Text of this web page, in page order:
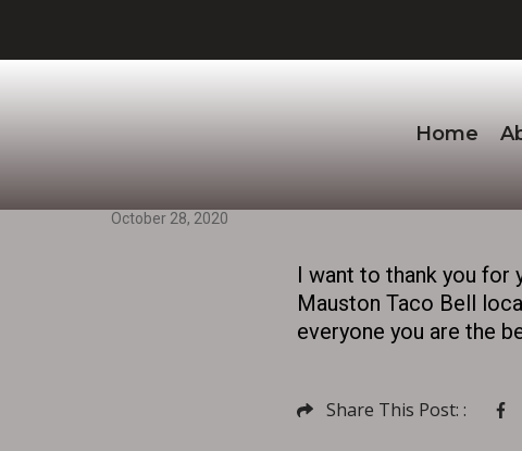
Home
October 28, 2020
I want to thank you for
Mauston Taco Bell
everyone you are the
Share This Post: :